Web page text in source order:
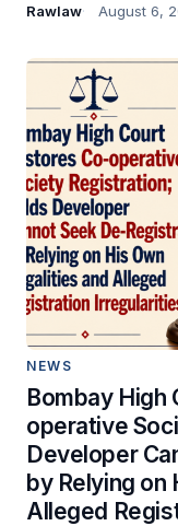
Rawlaw August 6,
NEWS
Bombay High
operative
Developer
by Relying on
Alleged